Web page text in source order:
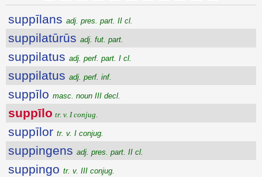
suppīlans adj. pres. part. II cl.
suppilatūrūs adj. fut. part.
suppilatus adj. perf. part. I cl.
suppilatus adj. perf. inf.
suppīlo masc. noun III decl.
suppīlo tr. v. I conjug.
suppīlor tr. v. I conjug.
suppingens adj. pres. part. II cl.
suppingo tr. v. III conjug.